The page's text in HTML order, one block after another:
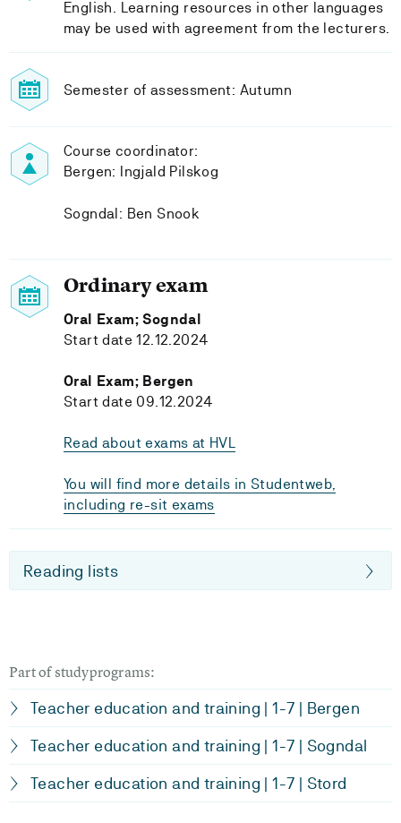
English. Learning resources in other languages
may be used with agreement from the lecturers.
Semester of assessment: Autumn
Course coordinator:
Bergen: Ingjald Pilskog
Sogndal: Ben Snook
Ordinary exam
Oral Exam; Sogndal
Start date 12.12.2024
Oral Exam; Bergen
Start date 09.12.2024
Read about exams at HVL
You will find more details in Studentweb,
including re-sit exams
Reading lists
Part of studyprograms:
Teacher education and training | 1-7 | Bergen
Teacher education and training | 1-7 | Sogndal
Teacher education and training | 1-7 | Stord